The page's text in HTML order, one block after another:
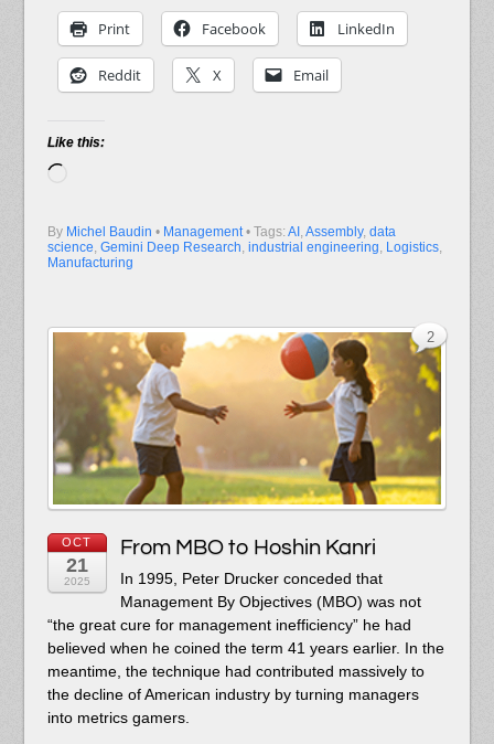
Print Facebook LinkedIn
Reddit X Email
Like this:
By Michel Baudin • Management • Tags: AI , Assembly, data
science, Gemini Deep Research, industrial engineering, Logistics,
Manufacturing
OCT
21
2025
From MBO to Hoshin Kanri
In 1995, Peter Drucker conceded that
Management By Objectives (MBO) was not
“the great cure for management inefficiency” he had
believed when he coined the term 41 years earlier. In the
meantime, the technique had contributed massively to
the decline of American industry by turning managers
into metrics gamers.
2